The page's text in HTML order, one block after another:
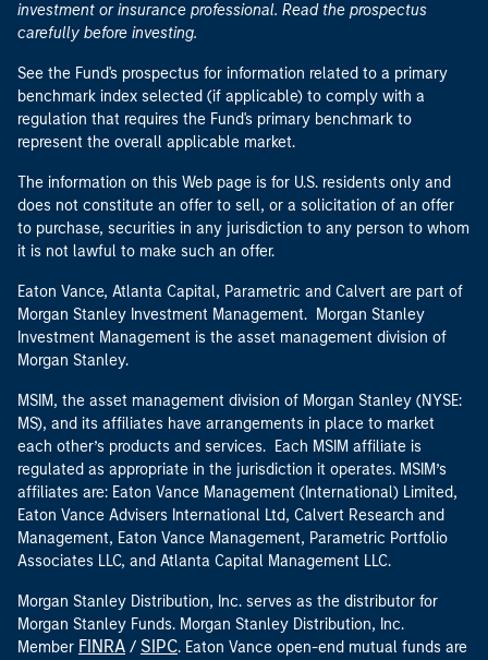
investment or insurance professional. Read the prospectus
carefully before investing.
See the Fund's prospectus for information related to a primary
benchmark index selected (if applicable) to comply with a
regulation that requires the Fund's primary benchmark to
represent the overall applicable market.
The information on this Web page is for U.S. residents only and
does not constitute an offer to sell, or a solicitation of an offer
to purchase, securities in any jurisdiction to any person to whom
it is not lawful to make such an offer.
Eaton Vance, Atlanta Capital, Parametric and Calvert are part of
Morgan Stanley Investment Management. Morgan Stanley
Investment Management is the asset management division of
Morgan Stanley.
MSIM, the asset management division of Morgan Stanley (NYSE:
MS), and its affiliates have arrangements in place to market
each other’s products and services. Each MSIM affiliate is
regulated as appropriate in the jurisdiction it operates. MSIM’s
affiliates are: Eaton Vance Management (International) Limited,
Eaton Vance Advisers International Ltd, Calvert Research and
Management, Eaton Vance Management, Parametric Portfolio
Associates LLC, and Atlanta Capital Management LLC.
Morgan Stanley Distribution, Inc. serves as the distributor for
Morgan Stanley Funds. Morgan Stanley Distribution, Inc.
Member FINRA / SIPC. Eaton Vance open-end mutual funds are